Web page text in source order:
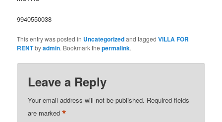
9940550038
This entry was posted in Uncategorizedand taggedVILLA FOR
RENTbyadmin. Bookmark thepermalink.
Leave a Reply
Your email address will not be published. Required fields
are marked*